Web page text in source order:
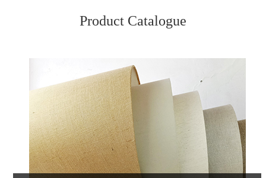
Product Catalogue